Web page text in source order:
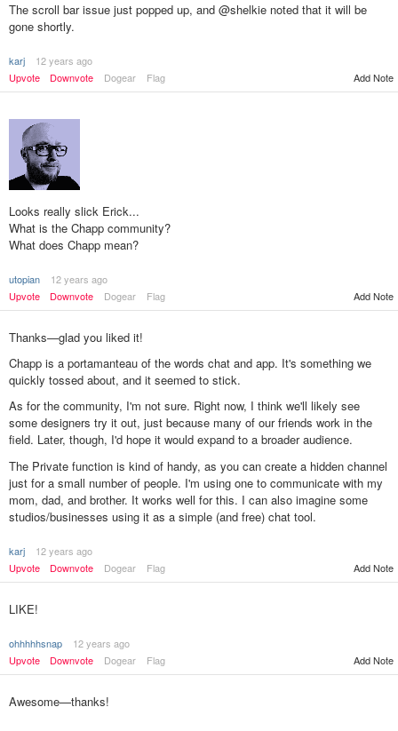
The scroll bar issue just popped up, and @shelkie noted that it will be
gone shortly.
karj
12 years ago
Upvote
Downvote Dogear Flag Add Note
Looks really slick Erick...
What is the Chapp community?
What does Chapp mean?
utopian
12 years ago
Upvote
Downvote Dogear Flag Add Note
Thanks—glad you liked it!
Chapp is a portamanteau of the words chat and app. It's something we
quickly tossed about, and it seemed to stick.
As for the community, I'm not sure. Right now, I think we'll likely see
some designers try it out, just because many of our friends work in the
field. Later, though, I'd hope it would expand to a broader audience.
The Private function is kind of handy, as you can create a hidden channel
just for a small number of people. I'm using one to communicate with my
mom, dad, and brother. It works well for this. I can also imagine some
studios/businesses using it as a simple (and free) chat tool.
karj
12 years ago
Upvote
Downvote Dogear Flag Add Note
LIKE!
ohhhhhsnap
12 years ago
Upvote
Downvote Dogear Flag Add Note
Awesome—thanks!